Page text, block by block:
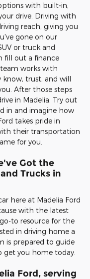
with built-in,
drive. Driving with
reach, giving you
gone on our
or truck and
fill out a finance
works with
trust, and will
After those steps
in Madelia. Try out
in and imagine how
takes pride in
their transportation
for you.
Got the
Trucks in
here at Madelia Ford
with the latest
to resource for the
in driving home a
is prepared to guide
get you home today.
Ford, serving